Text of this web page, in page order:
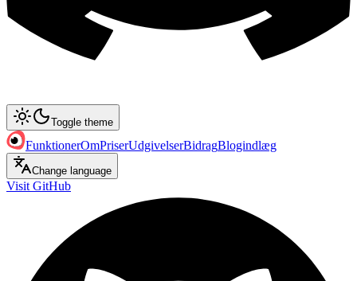
Toggle theme
FunktionerOmPriserUdgivelserBidragBlogindlæg
Change language
Visit GitHub